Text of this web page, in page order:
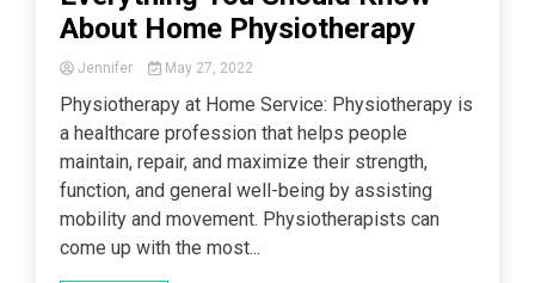
About Home Physiotherapy
Jennifer May 27, 2022
Physiotherapy at Home Service: Physiotherapy is
a healthcare profession that helps people
maintain, repair, and maximize their strength,
function, and general well-being by assisting
mobility and movement. Physiotherapists can
come up with the most...